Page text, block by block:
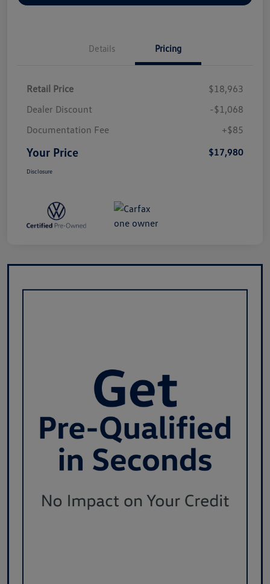
Details Pricing
Retail Price
$18,963
Dealer Discount
-$1,068
Documentation Fee
+$85
Your Price $17,980
Disclosure